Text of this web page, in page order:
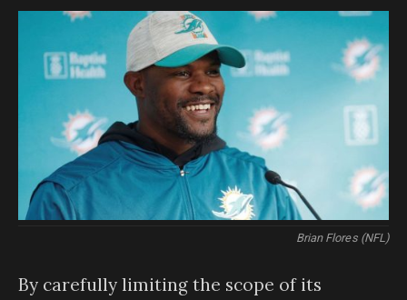
Brian Flores (NFL)
By carefully limiting the scope of its